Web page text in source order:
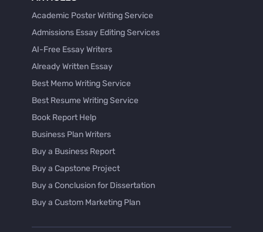
Academic Poster Writing Service
Admissions Essay Editing Services
AI-Free Essay Writers
Already Written Essay
Best Memo Writing Service
Best Resume Writing Service
Book Report Help
Business Plan Writers
Buy a Business Report
Buy a Capstone Project
Buy a Conclusion for Dissertation
Buy a Custom Marketing Plan